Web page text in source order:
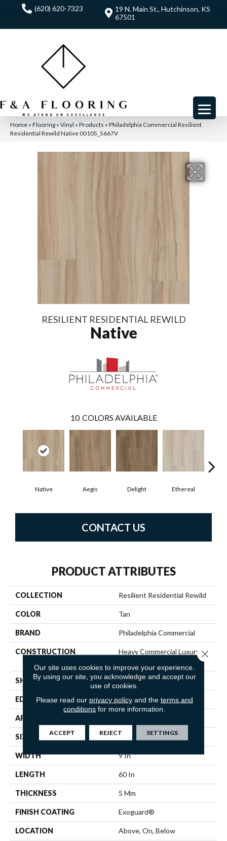
(620) 620-7323
19 N. Main St., Hutchinson, KS
67501
Home » Flooring » Vinyl » Products » Philadelphia Commercial Resilient
Residential Rewild Native 00105_5667V
RESILIENT RESIDENTIAL REWILD
Native
10 COLORS AVAILABLE
Native Aegis Delight Ethereal
CONTACT US
PRODUCT ATTRIBUTES
COLLECTION Resilient Residential Rewild
COLOR Tan
BRAND Philadelphia Commercial
CONSTRUCTION
Heavy Commercial Luxury
SHAPE Plank
EDGE SQUARE
APPLICATION
SIZE 9 In W, 60 In L
WIDTH 9 In
LENGTH 60 In
THICKNESS 5 Mm
FINISH COATING Exoguard®
LOCATION Above, On, Below
Our site uses cookies to improve your experience.
By using our site, you acknowledge and accept our
use of cookies.
Please read our privacy policyand the terms and
conditions for more information.
ACCEPT REJECT SETTINGS
Close